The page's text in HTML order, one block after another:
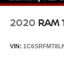
2020 RAM
VIN: